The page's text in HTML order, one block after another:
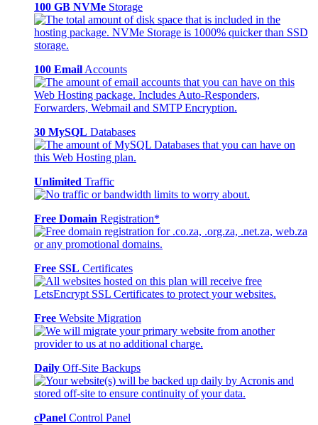
100 GB NVMe Storage
100 Email Accounts
30 MySQL Databases
Unlimited Traffic
Free Domain Registration*
Free SSL Certificates
Free Website Migration
Daily Off-Site Backups
cPanel Control Panel